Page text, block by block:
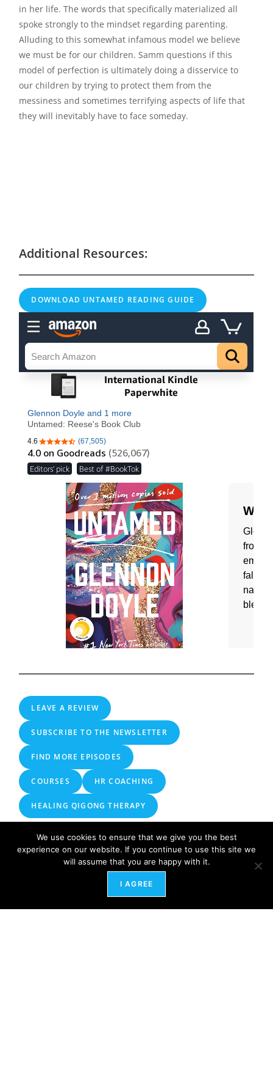
in her life. The words that specifically materialized all
spoke strongly to the mindset regarding parenting.
Alluding to this somewhat infamous model we believe
we must be for our children. Samm questions if this
model of perfection is ultimately doing a disservice to
our children by trying to protect them from the
messiness and sometimes terrifying aspects of life that
they will inevitably have to face someday.
Additional Resources:
DOWNLOAD UNTAMED READING GUIDE
LEAVE A REVIEW
SUBSCRIBE TO THE NEWSLETTER
FIND MORE EPISODES
COURSES HR COACHING
HEALING QIGONG THERAPY
We use cookies to ensure that we give you the best
experience on our website. If you continue to use this site we
will assume that you are happy with it.
I AGREE